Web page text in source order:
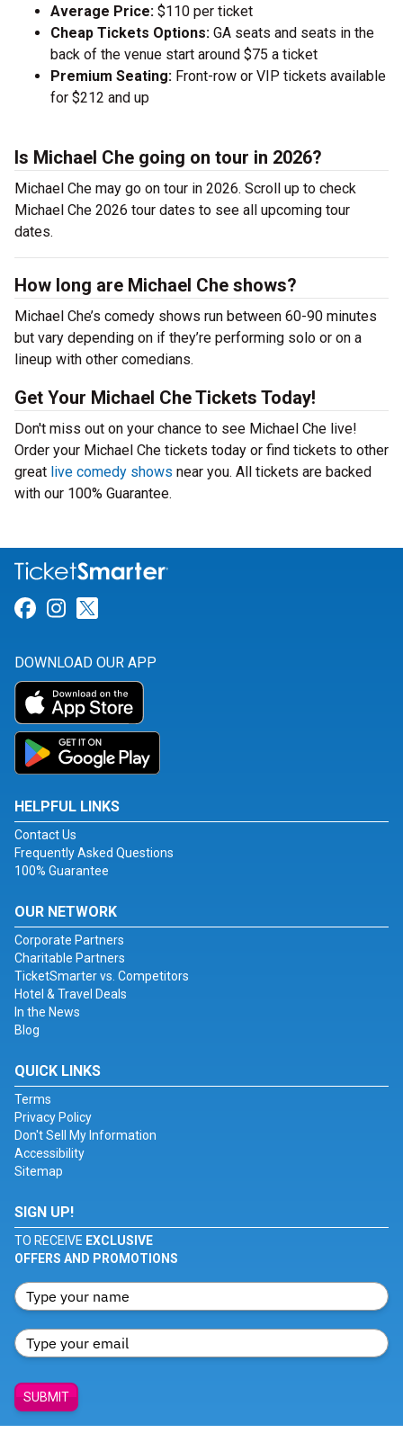
Average Price: $110 per ticket
Cheap Tickets Options: GA seats and seats in the
back of the venue start around $75 a ticket
Premium Seating: Front-row or VIP tickets available
for $212 and up
Is Michael Che going on tour in 2026?
Michael Che may go on tour in 2026. Scroll up to check
Michael Che 2026 tour dates to see all upcoming tour
dates.
How long are Michael Che shows?
Michael Che’s comedy shows run between 60-90 minutes
but vary depending on if they’re performing solo or on a
lineup with other comedians.
Get Your Michael Che Tickets Today!
Don't miss out on your chance to see Michael Che live!
Order your Michael Che tickets today or find tickets to other
great live comedy shows near you. All tickets are backed
with our 100% Guarantee.
Link for Facebook
Link for Instagram
DOWNLOAD OUR APP
HELPFUL LINKS
Contact Us
Frequently Asked Questions
100% Guarantee
OUR NETWORK
Corporate Partners
Charitable Partners
TicketSmarter vs. Competitors
Hotel & Travel Deals
In the News
Blog
QUICK LINKS
Terms
Privacy Policy
Don't Sell My Information
Accessibility
Sitemap
SIGN UP!
TO RECEIVE EXCLUSIVE
OFFERS AND PROMOTIONS
SUBMIT